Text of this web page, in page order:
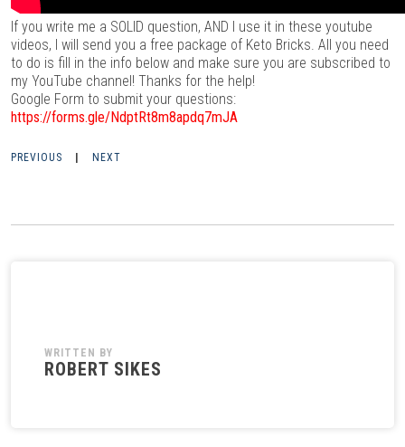
If you write me a SOLID question, AND I use it in these youtube
videos, I will send you a free package of Keto Bricks. All you need
to do is fill in the info below and make sure you are subscribed to
my YouTube channel! Thanks for the help!
Google Form to submit your questions:
https://forms.gle/NdptRt8m8apdq7mJA
PREVIOUS NEXT
WRITTEN BY
ROBERT SIKES